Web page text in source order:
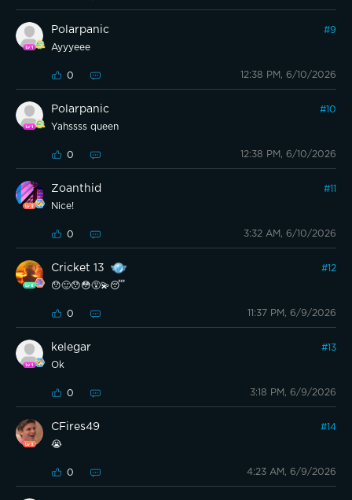
Polarpanic #9
Ayyyeee
0 12:38 PM, 6/10/2026
Polarpanic #10
Yahssss queen
0 12:38 PM, 6/10/2026
Zoanthid #11
Nice!
0 3:32 AM, 6/10/2026
Cricket 13 #12
😯🙂😯😳😵‍💫😴
0 11:37 PM, 6/9/2026
kelegar #13
Ok
0 3:18 PM, 6/9/2026
CFires49 #14
😭
0 4:23 AM, 6/9/2026